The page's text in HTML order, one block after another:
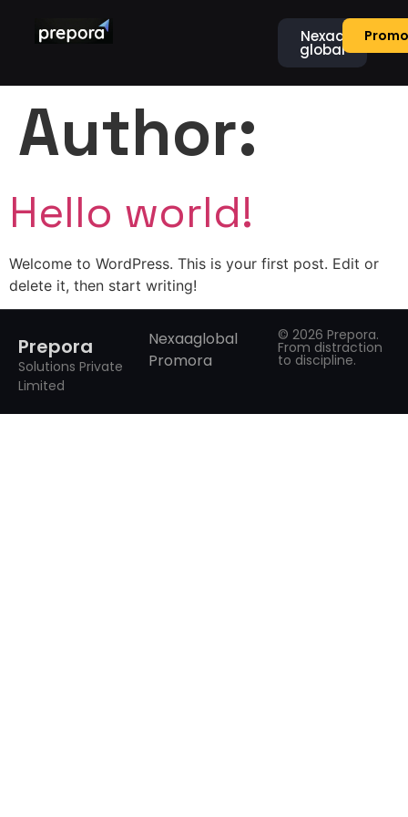
Nexaa
global
Author:
Hello world!
Welcome to WordPress. This is your first post. Edit or
delete it, then start writing!
Prepora
Solutions Private
Limited
Nexaaglobal
Promora
© 2026 Prepora.
From distraction
to discipline.